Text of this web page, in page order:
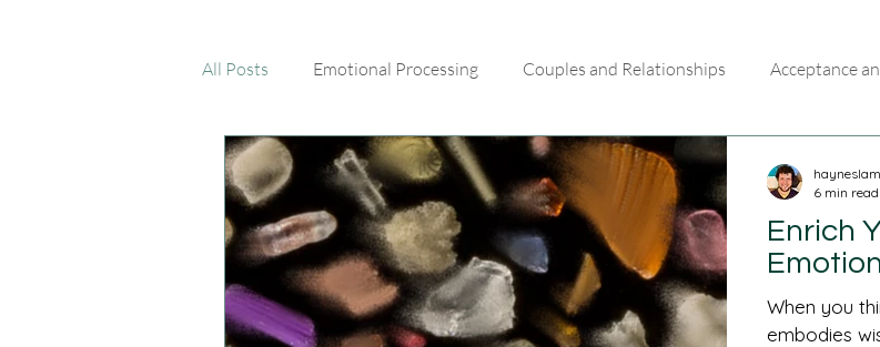
All Posts Emotional Processing Couples and Relationships Acceptance
Dialectical Behavior Therapy Skills
Enrich
When you
embodies
6 min read